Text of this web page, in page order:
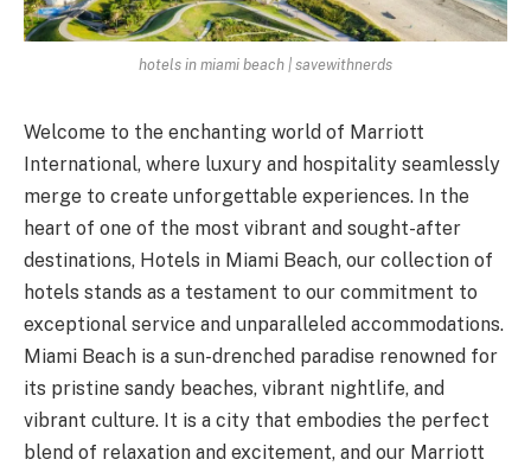
hotels in miami beach | savewithnerds
Welcome to the enchanting world of Marriott
International, where luxury and hospitality seamlessly
merge to create unforgettable experiences. In the
heart of one of the most vibrant and sought-after
destinations, Hotels in Miami Beach, our collection of
hotels stands as a testament to our commitment to
exceptional service and unparalleled accommodations.
Miami Beach is a sun-drenched paradise renowned for
its pristine sandy beaches, vibrant nightlife, and
vibrant culture. It is a city that embodies the perfect
blend of relaxation and excitement, and our Marriott